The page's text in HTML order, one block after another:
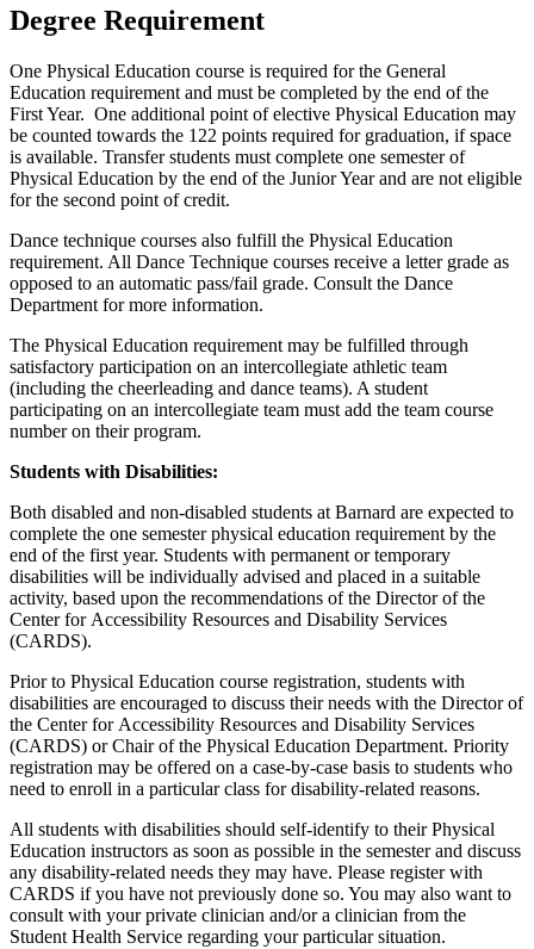
Degree Requirement
One Physical Education course is required for the General
Education requirement and must be completed by the end of the
First Year. One additional point of elective Physical Education may
be counted towards the 122 points required for graduation, if space
is available. Transfer students must complete one semester of
Physical Education by the end of the Junior Year and are not eligible
for the second point of credit.
Dance technique courses also fulfill the Physical Education
requirement. All Dance Technique courses receive a letter grade as
opposed to an automatic pass/fail grade. Consult the Dance
Department for more information.
The Physical Education requirement may be fulfilled through
satisfactory participation on an intercollegiate athletic team
(including the cheerleading and dance teams). A student
participating on an intercollegiate team must add the team course
number on their program.
Students with Disabilities:
Both disabled and non-disabled students at Barnard are expected to
complete the one semester physical education requirement by the
end of the first year. Students with permanent or temporary
disabilities will be individually advised and placed in a suitable
activity, based upon the recommendations of the Director of the
Center for Accessibility Resources and Disability Services
(CARDS).
Prior to Physical Education course registration, students with
disabilities are encouraged to discuss their needs with the Director of
the Center for Accessibility Resources and Disability Services
(CARDS) or Chair of the Physical Education Department. Priority
registration may be offered on a case-by-case basis to students who
need to enroll in a particular class for disability-related reasons.
All students with disabilities should self-identify to their Physical
Education instructors as soon as possible in the semester and discuss
any disability-related needs they may have. Please register with
CARDS if you have not previously done so. You may also want to
consult with your private clinician and/or a clinician from the
Student Health Service regarding your particular situation.